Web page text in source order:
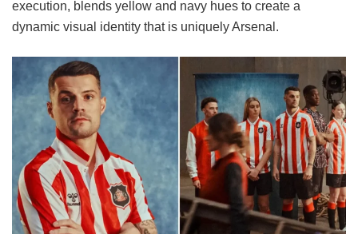
execution, blends yellow and navy hues to create a
dynamic visual identity that is uniquely Arsenal.